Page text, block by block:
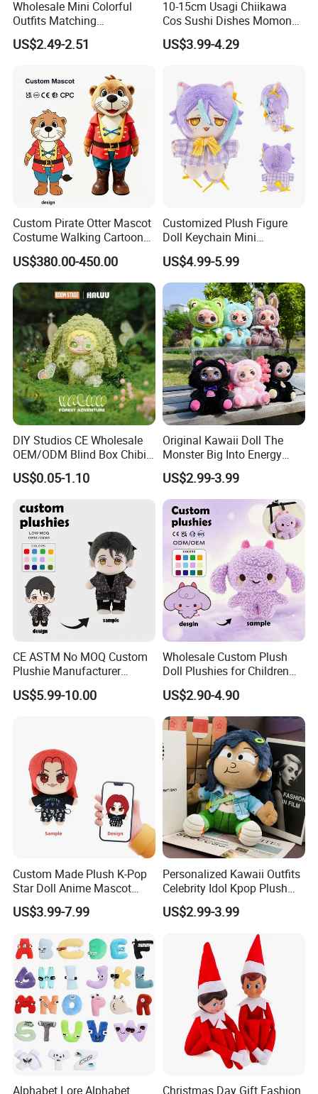
3.Gently knead
4.Repeat rinsing
Wholesale Mini Colorful
Outfits Matching
Accessories Small Toddlers
Children Baby Doll Toy
US$2.49-2.51
10-15cm Usagi Chiikawa
Cos Sushi Dishes Momonga
Soft Mini Figure Stuffed
Dolls Anime Plush Toys
US$3.99-4.29
Custom Pirate Otter Mascot
Costume Walking Cartoon
Character Adult Mascot
Outfit for Event
Performance for Carnival
Parade
US$380.00-450.00
Customized Plush Figure
Doll Keychain Mini
Animation Character Cat
Cotton Pendant Doll
US$4.99-5.99
DIY Studios CE Wholesale
OEM/ODM Blind Box Chibi
Pet Healing Custom Anime
Figure Plush Toy
US$0.05-1.10
Original Kawaii Doll The
Monster Big Into Energy
Vinyl Plush Doll Toy Vinyl
Face Series Mystery
Collection Box Doll
US$2.99-3.99
CE ASTM No MOQ Custom
Plushie Manufacturer
Custom Made 20cm Kopo
Anime Dolls Custom Plush
US$5.99-10.00
Wholesale Custom Plush
Doll Plushies for Children
with Your Own Design
US$2.90-4.90
Custom Made Plush K-Pop
Star Doll Anime Mascot
Customize Stuffed Plush
Toys
US$3.99-7.99
Personalized Kawaii Outfits
Celebrity Idol Kpop Plush
Doll Perfect Custom Anime
Plushie with Changing
US$2.99-3.99
Alphabet Lore Alphabet Christmas Day Gift Fashion